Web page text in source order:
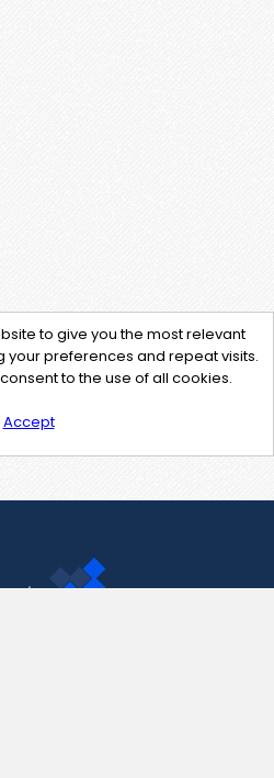
to give you the most relevant
preferences and repeat visits.
to the use of all cookies.
Accept